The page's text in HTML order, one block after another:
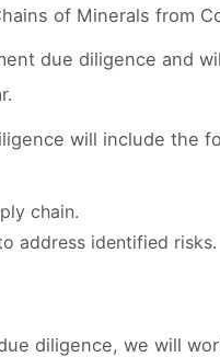
of Minerals from
due diligence and
will include the
chain.
address identified risks.
diligence, we will